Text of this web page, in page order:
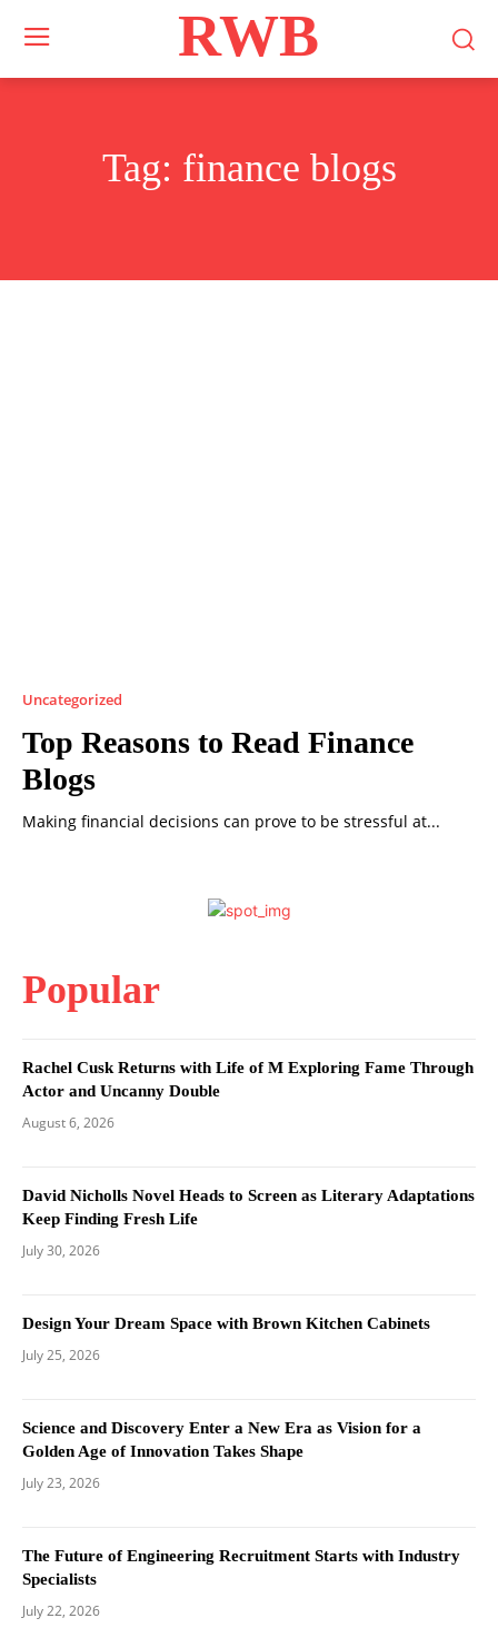
RWB
Tag: finance blogs
Uncategorized
Top Reasons to Read Finance
Blogs
Making financial decisions can prove to be stressful at...
Popular
Rachel Cusk Returns with Life of M Exploring Fame Through
Actor and Uncanny Double
August 6, 2026
David Nicholls Novel Heads to Screen as Literary Adaptations
Keep Finding Fresh Life
July 30, 2026
Design Your Dream Space with Brown Kitchen Cabinets
July 25, 2026
Science and Discovery Enter a New Era as Vision for a
Golden Age of Innovation Takes Shape
July 23, 2026
The Future of Engineering Recruitment Starts with Industry
Specialists
July 22, 2026